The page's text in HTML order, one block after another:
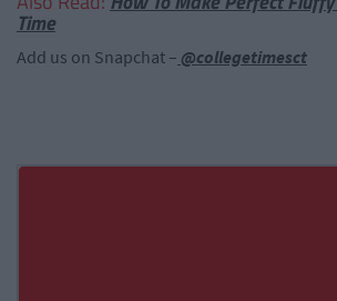
Time
Add us on Snapchat – @collegetimesct